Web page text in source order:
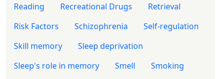
Reading
Recreational Drugs
Retrieval
Risk Factors
Schizophrenia
Self-regulation
Skill memory
Sleep deprivation
Sleep's role in memory
Smell
Smoking